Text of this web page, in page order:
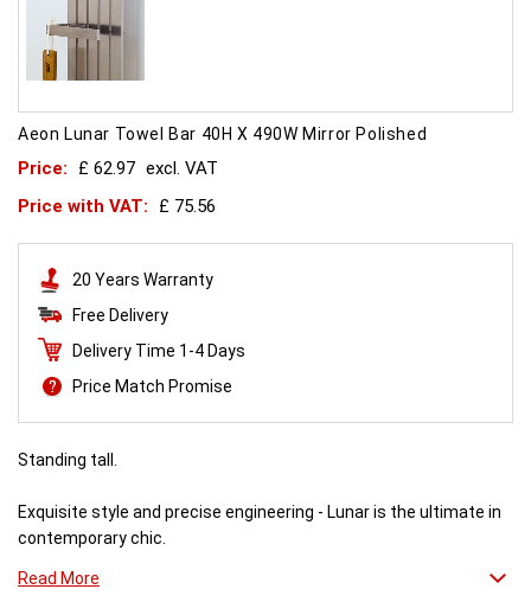
Aeon Lunar Towel Bar 40H X 490W Mirror Polished
Price: £ 62.97 excl. VAT
Price with VAT:
£ 75.56
20 Years Warranty
Free Delivery
Delivery Time 1-4 Days
Price Match Promise
Standing tall.
Exquisite style and precise engineering - Lunar is the ultimate in
contemporary chic.
Combine it with a mirror or towel bar for practicality or just relax
Read More